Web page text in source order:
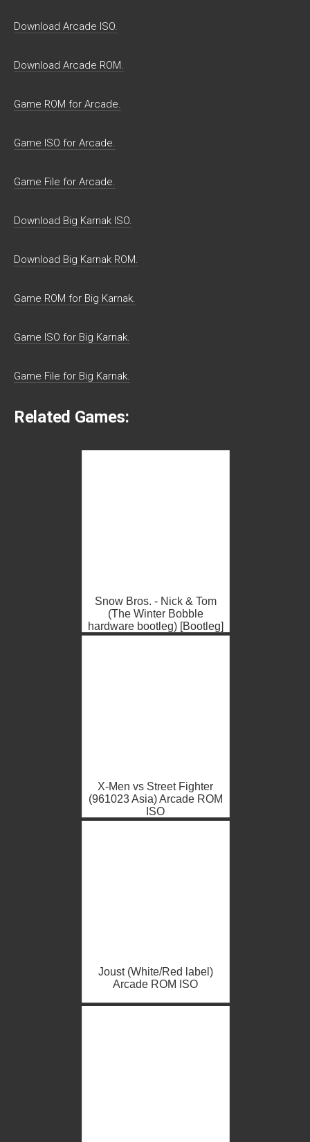
Download Arcade ISO.
Download Arcade ROM.
Game ROM for Arcade.
Game ISO for Arcade.
Game File for Arcade.
Download Big Karnak ISO.
Download Big Karnak ROM.
Game ROM for Big Karnak.
Game ISO for Big Karnak.
Game File for Big Karnak.
Related Games:
Snow Bros. - Nick & Tom
(The Winter Bobble
hardware bootleg) [Bootleg]
Arcade ROM ISO
X-Men vs Street Fighter
(961023 Asia) Arcade ROM
ISO
Joust (White/Red label)
Arcade ROM ISO